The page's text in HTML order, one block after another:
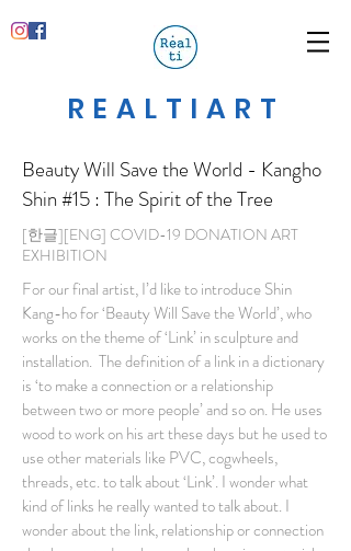
REALTIART
Beauty Will Save the World - Kangho
Shin #15 : The Spirit of the Tree
[한글][ENG] COVID-19 DONATION ART
EXHIBITION
For our final artist, I’d like to introduce Shin
Kang-ho for ‘Beauty Will Save the World’, who
works on the theme of ‘Link’ in sculpture and
installation. The definition of a link in a dictionary
is ‘to make a connection or a relationship
between two or more people’ and so on. He uses
wood to work on his art these days but he used to
use other materials like PVC, cogwheels,
threads, etc. to talk about ‘Link’. I wonder what
kind of links he really wanted to talk about. I
wonder about the link, relationship or connection